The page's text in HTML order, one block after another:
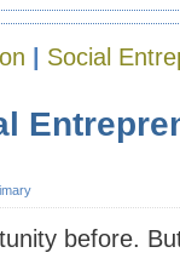
Social
before.